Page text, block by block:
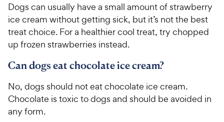
Dogs can usually have a small amount of strawberry
ice cream without getting sick, but it’s not the best
treat choice. For a healthier cool treat, try chopped
up frozen strawberries instead.
Can dogs eat chocolate ice cream?
No, dogs should not eat chocolate ice cream.
Chocolate is toxic to dogs and should be avoided in
any form.